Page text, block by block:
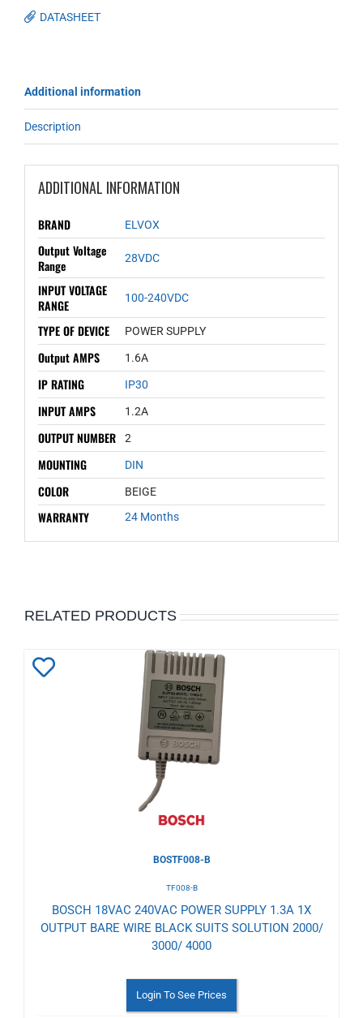
DATASHEET
Additional information
Description
ADDITIONAL INFORMATION
BRAND ELVOX
Output Voltage
Range
28VDC
INPUT VOLTAGE
RANGE
100-240VDC
TYPE OF DEVICE POWER SUPPLY
Output AMPS 1.6A
IP RATING IP30
INPUT AMPS 1.2A
OUTPUT NUMBER 2
MOUNTING DIN
COLOR BEIGE
WARRANTY 24 Months
RELATED PRODUCTS
BOSTF008-B
TF008-B
BOSCH 18VAC 240VAC POWER SUPPLY 1.3A 1X
OUTPUT BARE WIRE BLACK SUITS SOLUTION 2000/
3000/ 4000
Login To See Prices